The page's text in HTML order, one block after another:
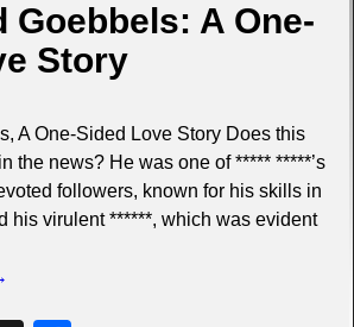
Goebbels: A One-
Story
A One-Sided Love Story Does this
the news? He was one of ***** *****’s
followers, known for his skills in
his virulent ******, which was evident